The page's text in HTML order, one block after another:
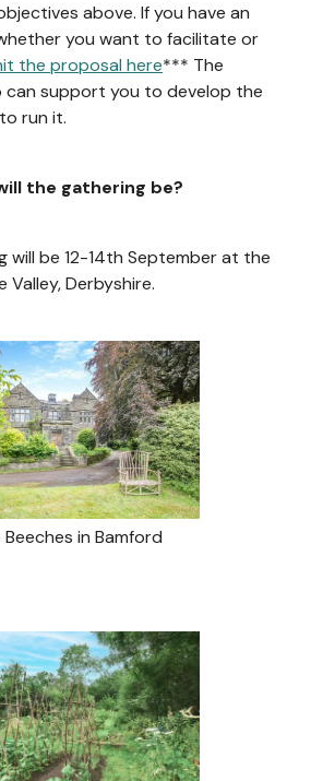
above. If you have an
you want to facilitate or
the proposal here*** The
can support you to develop the
run it.
the gathering be?
will be 12-14th September at the
Valley, Derbyshire.
Beeches in Bamford